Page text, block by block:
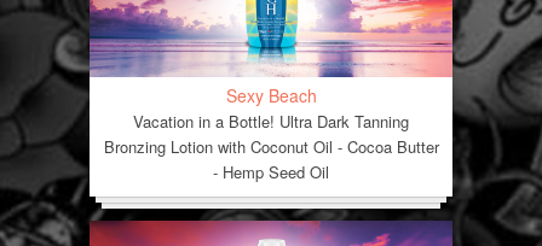
Sexy Beach
Vacation in a Bottle! Ultra Dark Tanning
Bronzing Lotion with Coconut Oil - Cocoa Butter
- Hemp Seed Oil